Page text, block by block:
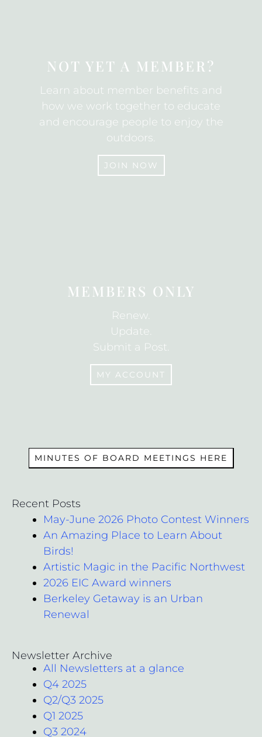
NOT YET A MEMBER?
Learn about member benefits and
how we work together to educate
and encourage people to enjoy the
outdoors.
JOIN NOW
MEMBERS ONLY
Renew.
Update.
Submit a Post.
MY ACCOUNT
MINUTES OF BOARD MEETINGS HERE
Recent Posts
May-June 2026 Photo Contest Winners
An Amazing Place to Learn About
Birds!
Artistic Magic in the Pacific Northwest
2026 EIC Award winners
Berkeley Getaway is an Urban
Renewal
Newsletter Archive
All Newsletters at a glance
Q4 2025
Q2/Q3 2025
Q1 2025
Q3 2024